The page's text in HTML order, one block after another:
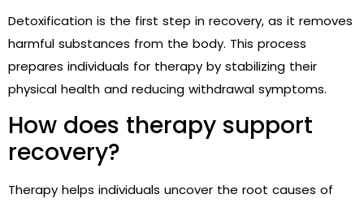
Detoxification is the first step in recovery, as it removes
harmful substances from the body. This process
prepares individuals for therapy by stabilizing their
physical health and reducing withdrawal symptoms.
How does therapy support
recovery?
Therapy helps individuals uncover the root causes of